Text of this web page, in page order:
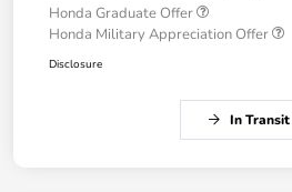
Honda Graduate Offer
Honda Military Appreciation Offer
Disclosure
In Transit